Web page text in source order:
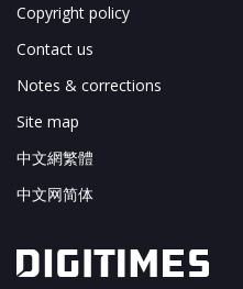
Copyright policy
Contact us
Notes & corrections
Site map
中文網繁體
中文网简体